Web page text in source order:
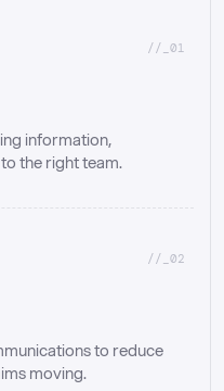
//_01
information,
the right team.
//_02
to reduce
moving.